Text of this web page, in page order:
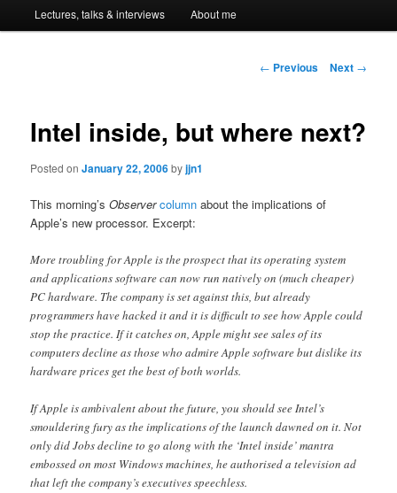
to
Lectures, talks & interviews About me
Post
← Previous Next →
Intel inside, but where next?
Posted onJanuary 22, 2006byjjn1
This morning’sObserver column about the implications of
Apple’s new processor. Excerpt:
More troubling for Apple is the prospect that its operating system
and applications software can now run natively on (much cheaper)
PC hardware. The company is set against this, but already
programmers have hacked it and it is difficult to see how Apple could
stop the practice. If it catches on, Apple might see sales of its
computers decline as those who admire Apple software but dislike its
hardware prices get the best of both worlds.
If Apple is ambivalent about the future, you should see Intel’s
smouldering fury as the implications of the launch dawned on it. Not
only did Jobs decline to go along with the ‘Intel inside’ mantra
embossed on most Windows machines, he authorised a television ad
that left the company’s executives speechless.